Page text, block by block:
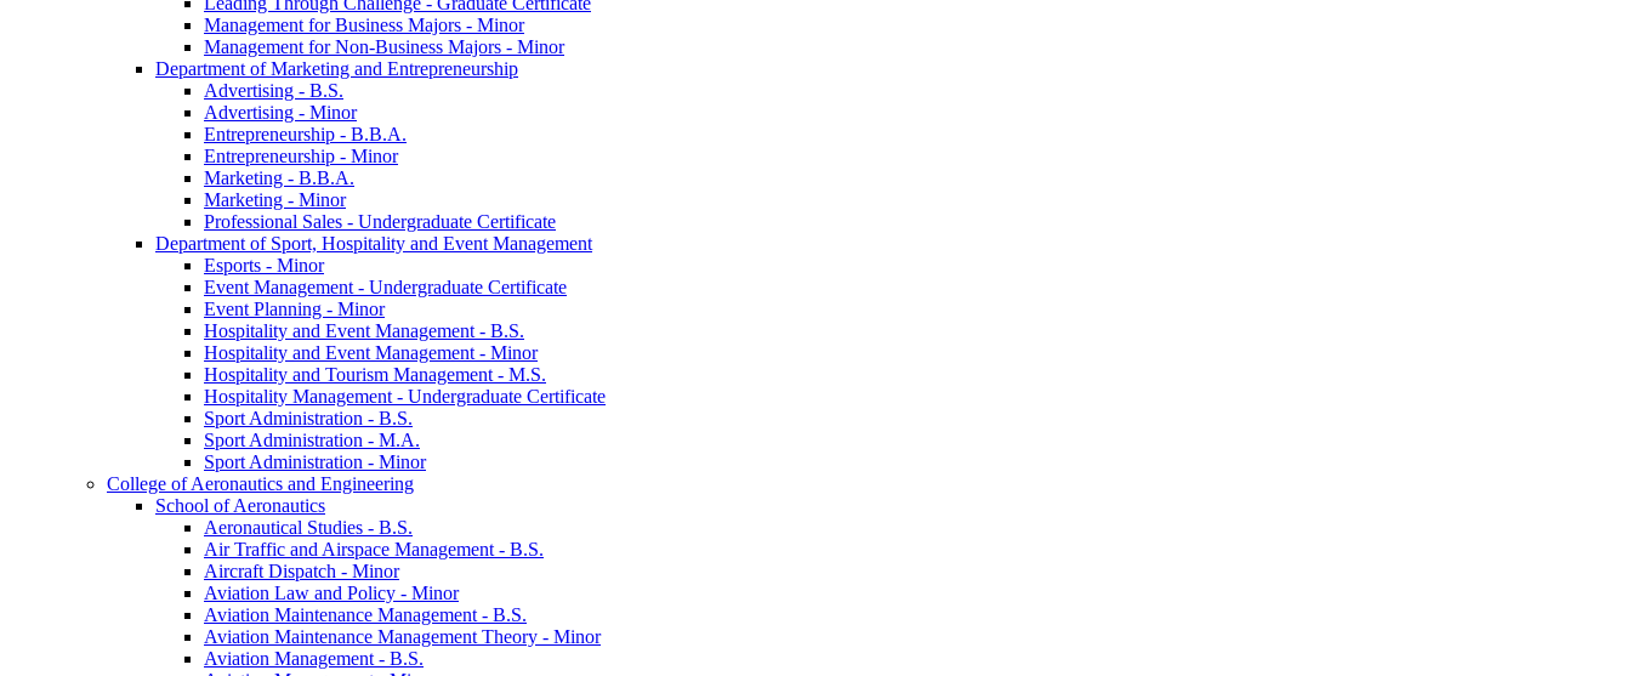
Management for Business Majors -​ Minor
Management for Non-​Business Majors -​ Minor
Department of Marketing and Entrepreneurship
Advertising -​ B.S.
Advertising -​ Minor
Entrepreneurship -​ B.B.A.
Entrepreneurship -​ Minor
Marketing -​ B.B.A.
Marketing -​ Minor
Professional Sales -​ Undergraduate Certificate
Department of Sport, Hospitality and Event Management
Esports -​ Minor
Event Management -​ Undergraduate Certificate
Event Planning -​ Minor
Hospitality and Event Management -​ B.S.
Hospitality and Event Management -​ Minor
Hospitality and Tourism Management -​ M.S.
Hospitality Management -​ Undergraduate Certificate
Sport Administration -​ B.S.
Sport Administration -​ M.A.
Sport Administration -​ Minor
College of Aeronautics and Engineering
School of Aeronautics
Aeronautical Studies -​ B.S.
Air Traffic and Airspace Management -​ B.S.
Aircraft Dispatch -​ Minor
Aviation Law and Policy -​ Minor
Aviation Maintenance Management -​ B.S.
Aviation Maintenance Management Theory -​ Minor
Aviation Management -​ B.S.